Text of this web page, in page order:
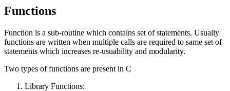
Functions
Function is a sub-routine which contains set of statements. Usually
functions are written when multiple calls are required to same set of
statements which increases re-usuability and modularity.
Two types of functions are present in C
Library Functions: